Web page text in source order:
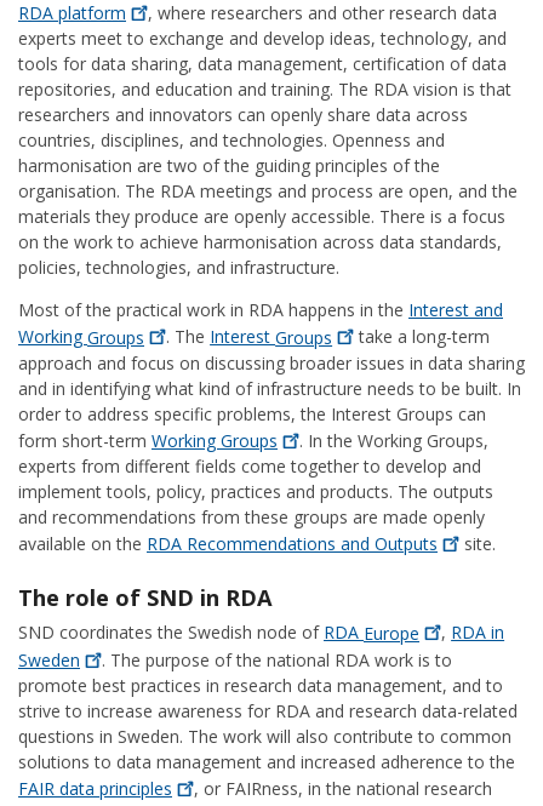
RDA platform
, where researchers and other research data
experts meet to exchange and develop ideas, technology, and
tools for data sharing, data management, certification of data
repositories, and education and training. The RDA vision is that
researchers and innovators can openly share data across
countries, disciplines, and technologies. Openness and
harmonisation are two of the guiding principles of the
organisation. The RDA meetings and process are open, and the
materials they produce are openly accessible. There is a focus
on the work to achieve harmonisation across data standards,
policies, technologies, and infrastructure.
Most of the practical work in RDA happens in the Interest and
WorkingGroups . The InterestGroups
take a long-term
approach and focus on discussing broader issues in data sharing
and in identifying what kind of infrastructure needs to be built. In
order to address specific problems, the Interest Groups can
form short-term WorkingGroups
. In the Working Groups,
experts from different fields come together to develop and
implement tools, policy, practices and products. The outputs
and recommendations from these groups are made openly
available on the RDA Recommendations and Outputs site.
The role of SND in RDA
SND coordinates the Swedish node of RDA Europe , RDA in
Sweden
. The purpose of the national RDA work is to
promote best practices in research data management, and to
strive to increase awareness for RDA and research data-related
questions in Sweden. The work will also contribute to common
solutions to data management and increased adherence to the
FAIR data principles
, or FAIRness, in the national research